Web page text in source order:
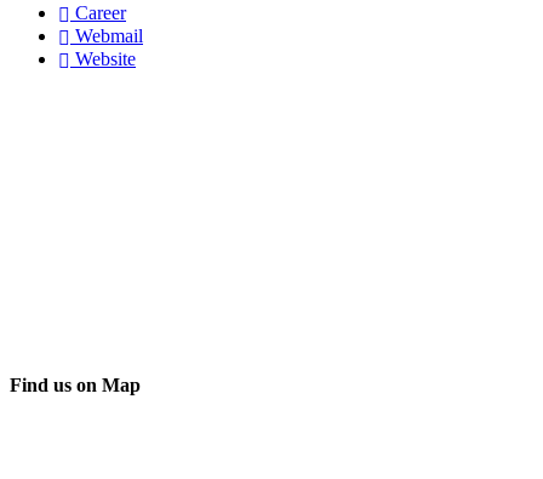
Career
Webmail
Website
Find us on Map